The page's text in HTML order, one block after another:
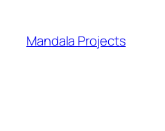
content
Mandala Projects